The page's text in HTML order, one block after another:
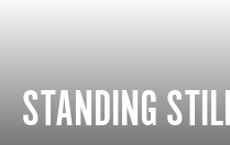
STANDING